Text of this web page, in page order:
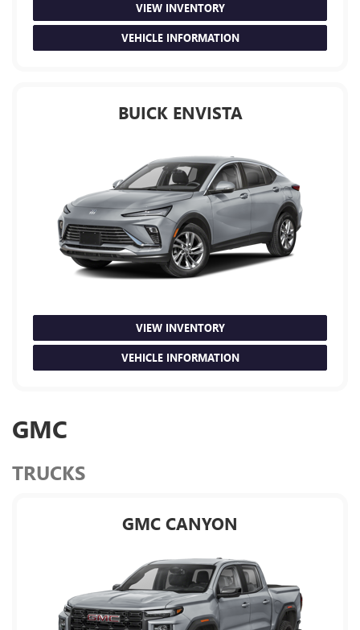
VIEW INVENTORY
VEHICLE INFORMATION
BUICK ENVISTA
VIEW INVENTORY
VEHICLE INFORMATION
GMC
TRUCKS
GMC CANYON